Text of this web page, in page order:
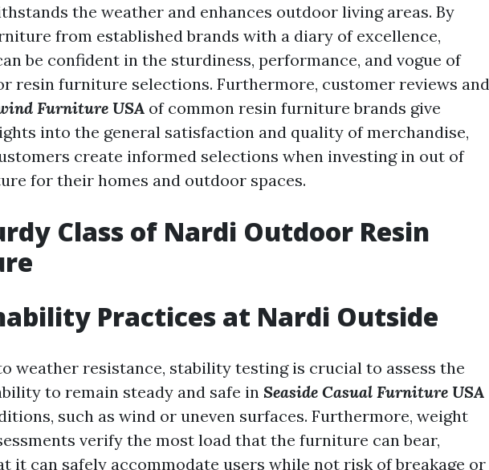
the weather and enhances outdoor living areas. By
from established brands with a diary of excellence,
be confident in the sturdiness, performance, and vogue of
resin furniture selections. Furthermore, customer reviews and
Furniture USA of common resin furniture brands give
into the general satisfaction and quality of merchandise,
create informed selections when investing in out of
for their homes and outdoor spaces.
Class of Nardi Outdoor Resin
Practices at Nardi Outside
weather resistance, stability testing is crucial to assess the
to remain steady and safe in Seaside Casual Furniture USA
such as wind or uneven surfaces. Furthermore, weight
verify the most load that the furniture can bear,
it can safely accommodate users while not risk of breakage or